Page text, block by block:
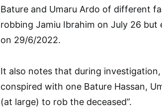
Bature and Umaru Ardo of different
robbing Jamiu Ibrahim on July 26
on 29/6/2022.
It also notes that during
conspired with one Bature Hassan,
(at large) to rob the deceased”.